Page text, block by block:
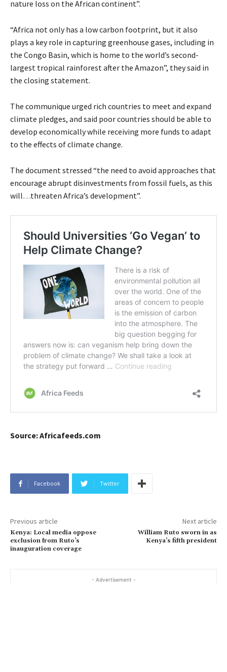
nature loss on the African continent”.
“Africa not only has a low carbon footprint, but it also
plays a key role in capturing greenhouse gases, including in
the Congo Basin, which is home to the world’s second-
largest tropical rainforest after the Amazon”, they said in
the closing statement.
The communique urged rich countries to meet and expand
climate pledges, and said poor countries should be able to
develop economically while receiving more funds to adapt
to the effects of climate change.
The document stressed “the need to avoid approaches that
encourage abrupt disinvestments from fossil fuels, as this
will…threaten Africa’s development”.
Source: Africafeeds.com
Facebook Twitter
Previous article
Kenya: Local media oppose
exclusion from Ruto’s
inauguration coverage
Next article
William Ruto sworn in as
Kenya’s fifth president
- Advertisement -